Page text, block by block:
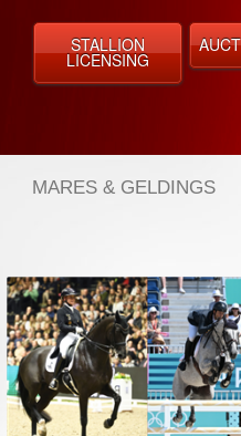
STALLION
LICENSING
MARES & GELDINGS